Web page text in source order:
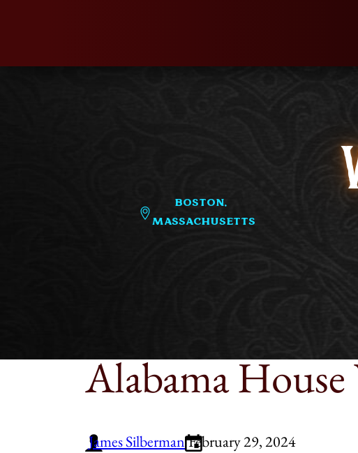
Boston,
Massachusetts
Alabama
James Silberman February 29, 2024